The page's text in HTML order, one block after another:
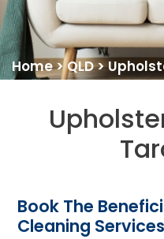
Home>QLD>
Book The
Cleaning